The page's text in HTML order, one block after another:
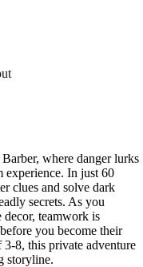
where danger lurks
experience. In just 60
clues and solve dark
secrets. As you
decor, teamwork is
you become their
8, this private adventure
storyline.